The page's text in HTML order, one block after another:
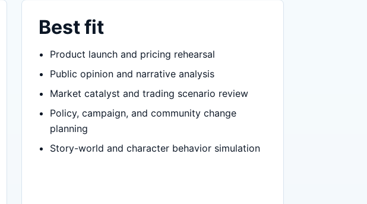
Best fit
Product launch and pricing rehearsal
Public opinion and narrative analysis
Market catalyst and trading scenario review
Policy, campaign, and community change
planning
Story-world and character behavior simulation